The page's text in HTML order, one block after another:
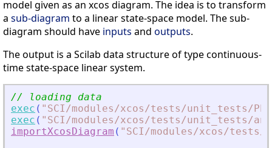
model given as an xcos diagram. The idea is to transform
a sub-diagram to a linear state-space model. The sub-
diagram should have inputs and outputs.
The output is a Scilab data structure of type continuous-
time state-space linear system.
// loading data
exec ( " SCI/modules/xcos/tests/unit_tests/
exec ( " SCI/modules/xcos/tests/unit_tests/
importXcosDiagram ( " SCI/modules/xcos/tests/